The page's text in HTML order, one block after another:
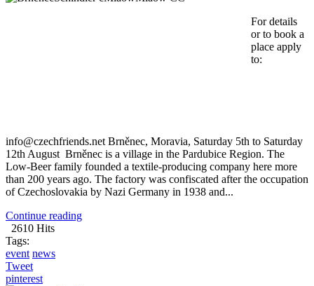
For details
or to book a
place apply
to:
info@czechfriends.net Brněnec, Moravia, Saturday 5th to Saturday
12th August Brněnec is a village in the Pardubice Region. The
Low-Beer family founded a textile-producing company here more
than 200 years ago. The factory was confiscated after the occupation
of Czechoslovakia by Nazi Germany in 1938 and...
Continue reading
2610 Hits
Tags:
event news
Tweet
pinterest